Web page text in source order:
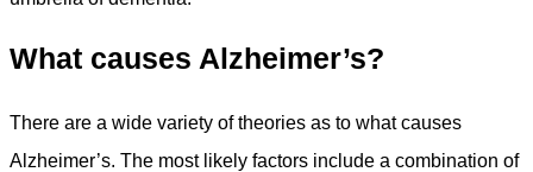
What causes Alzheimer’s?
There are a wide variety of theories as to what causes
Alzheimer’s. The most likely factors include a combination of